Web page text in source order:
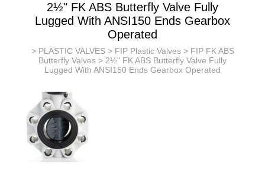
2½" FK ABS Butterfly Valve Fully
Lugged With ANSI150 Ends Gearbox
Operated
> PLASTIC VALVES> FIP Plastic Valves> FIP FK ABS
Butterfly Valves > 2½" FK ABS Butterfly Valve Fully
Lugged With ANSI150 Ends Gearbox Operated